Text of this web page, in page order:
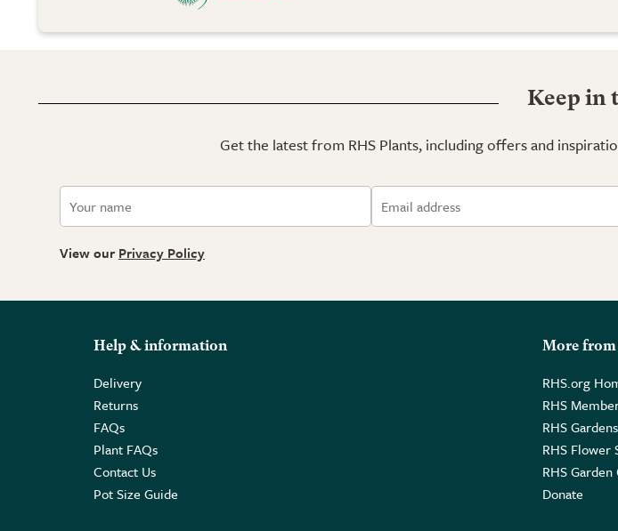
Keep in
Get the latest from RHS Plants, including offers and
View our Privacy Policy
Help & information
Delivery
Returns
FAQs
Plant FAQs
Contact Us
Pot Size Guide
More from
RHS.org
RHS
RHS Gardens
RHS Flower
RHS
Donate